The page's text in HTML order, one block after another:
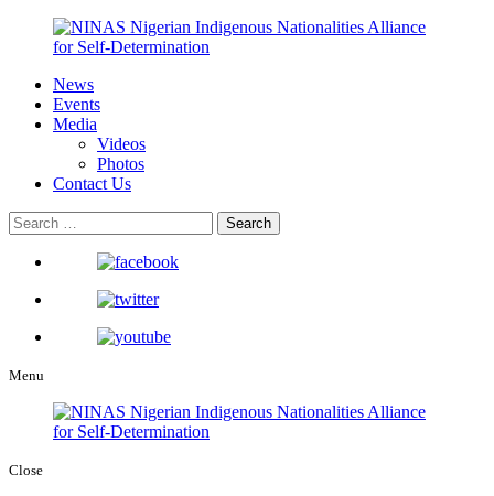
News
Events
Media
Videos
Photos
Contact Us
Menu
Close